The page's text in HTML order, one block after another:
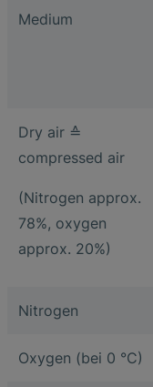
Medium
Dry air ≙
compressed air
(Nitrogen approx.
78%, oxygen
approx. 20%)
Nitrogen
Oxygen (bei 0 °C)